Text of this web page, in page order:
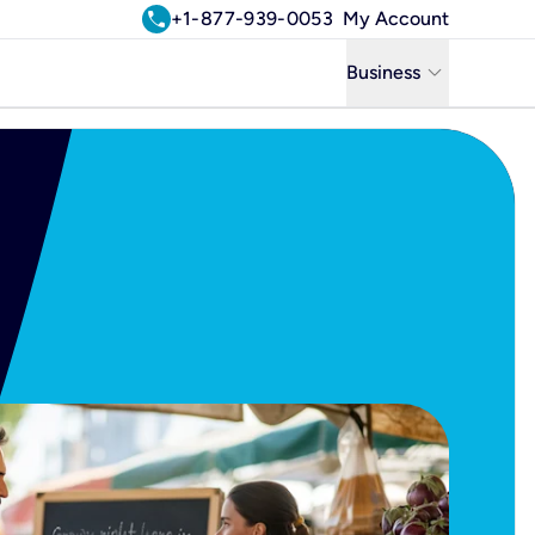
call+1-877-939-0053 My Account
Business keyboard_arrow_down
Business